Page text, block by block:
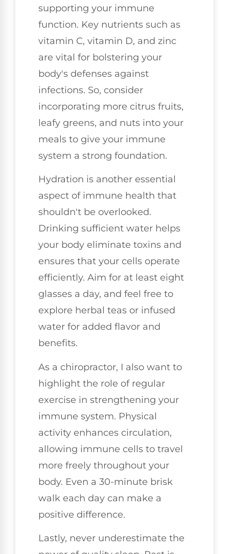
supporting your immune
function. Key nutrients such as
vitamin C, vitamin D, and zinc
are vital for bolstering your
body's defenses against
infections. So, consider
incorporating more citrus fruits,
leafy greens, and nuts into your
meals to give your immune
system a strong foundation.
Hydration is another essential
aspect of immune health that
shouldn't be overlooked.
Drinking sufficient water helps
your body eliminate toxins and
ensures that your cells operate
efficiently. Aim for at least eight
glasses a day, and feel free to
explore herbal teas or infused
water for added flavor and
benefits.
As a chiropractor, I also want to
highlight the role of regular
exercise in strengthening your
immune system. Physical
activity enhances circulation,
allowing immune cells to travel
more freely throughout your
body. Even a 30-minute brisk
walk each day can make a
positive difference.
Lastly, never underestimate the